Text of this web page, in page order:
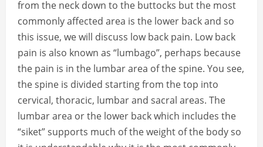
from the neck down to the buttocks but the most
commonly affected area is the lower back and so
this issue, we will discuss low back pain. Low back
pain is also known as “lumbago”, perhaps because
the pain is in the lumbar area of the spine. You see,
the spine is divided starting from the top into
cervical, thoracic, lumbar and sacral areas. The
lumbar area or the lower back which includes the
“siket” supports much of the weight of the body so